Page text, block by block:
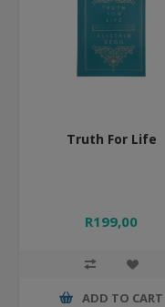
Truth For Life
R199,00
ADD TO CART